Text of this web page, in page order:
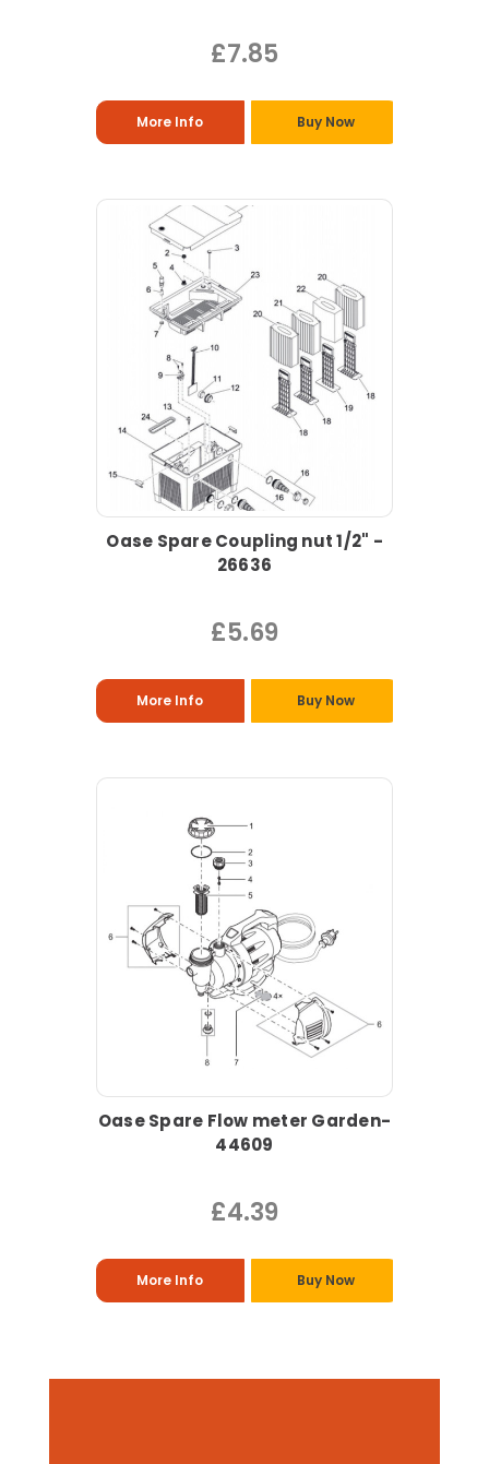
£7.85
More Info Buy Now
Oase Spare Coupling nut 1/2" -
26636
£5.69
More Info Buy Now
Oase Spare Flow meter Garden-
44609
£4.39
More Info Buy Now